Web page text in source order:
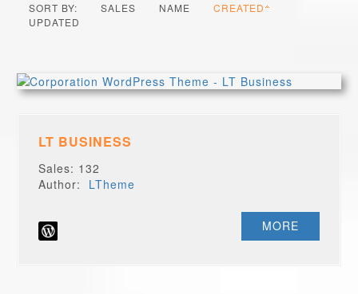
SORT BY: SALES NAME
CREATED
UPDATED
LT BUSINESS
Sales: 132
Author: LTheme
MORE